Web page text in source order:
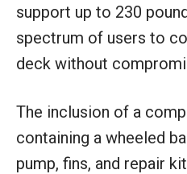
support up to 230
spectrum of users to
deck without
The inclusion of a
containing a wheeled
pump, fins, and repair